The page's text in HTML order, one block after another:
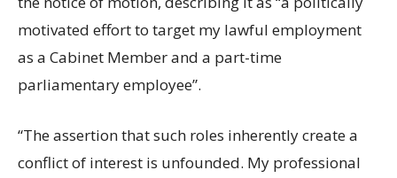
motivated effort to target my lawful employment
as a Cabinet Member and a part-time
parliamentary employee”.
“The assertion that such roles inherently create a
conflict of interest is unfounded. My professional